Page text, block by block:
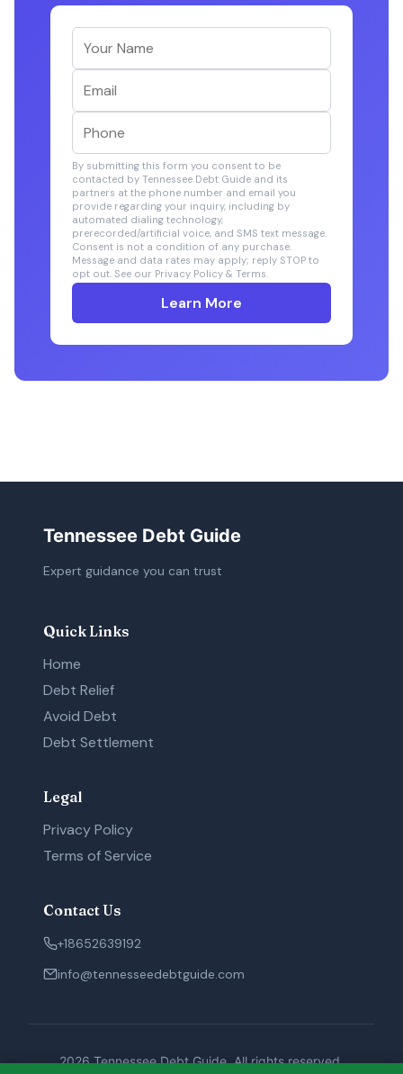
By submitting this form you consent to be
contacted by Tennessee Debt Guide and its
partners at the phone number and email you
provide regarding your inquiry, including by
automated dialing technology,
prerecorded/artificial voice, and SMS text message.
Consent is not a condition of any purchase.
Message and data rates may apply; reply STOP to
opt out. See our Privacy Policy & Terms.
Learn More
Tennessee Debt Guide
Expert guidance you can trust
Quick Links
Home
Debt Relief
Avoid Debt
Debt Settlement
Legal
Privacy Policy
Terms of Service
Contact Us
+18652639192
info@tennesseedebtguide.com
2026 Tennessee Debt Guide. All rights reserved.